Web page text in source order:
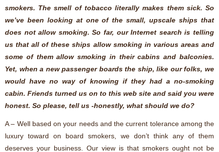
smokers. The smell of tobacco literally makes them sick. So
we’ve been looking at one of the small, upscale ships that
does not allow smoking. So far, our Internet search is telling
us that all of these ships allow smoking in various areas and
some of them allow smoking in their cabins and balconies.
Yet, when a new passenger boards the ship, like our folks, we
would have no way of knowing if they had a no-smoking
cabin. Friends turned us on to this web site and said you were
honest. So please, tell us -honestly, what should we do?
A – Well based on your needs and the current tolerance among the
luxury toward on board smokers, we don’t think any of them
deserves your business. Our view is that smokers ought not be